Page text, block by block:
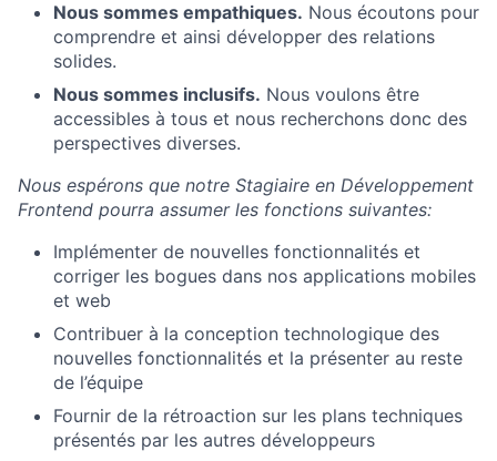
Nous sommes empathiques. Nous écoutons pour
comprendre et ainsi développer des relations
solides.
Nous sommes inclusifs. Nous voulons être
accessibles à tous et nous recherchons donc des
perspectives diverses.
Nous espérons que notre Stagiaire en Développement
Frontend pourra assumer les fonctions suivantes:
Implémenter de nouvelles fonctionnalités et
corriger les bogues dans nos applications mobiles
et web
Contribuer à la conception technologique des
nouvelles fonctionnalités et la présenter au reste
de l’équipe
Fournir de la rétroaction sur les plans techniques
présentés par les autres développeurs